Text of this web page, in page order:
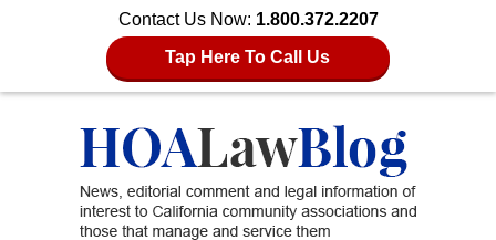
Contact Us Now: 1.800.372.2207
Tap Here To Call Us